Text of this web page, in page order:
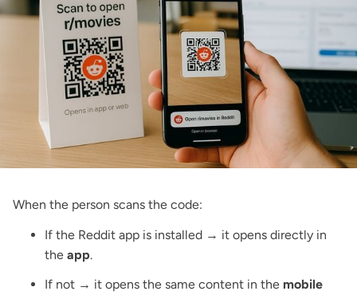
When the person scans the code:
If the Reddit app is installed → it opens directly in
the app.
If not → it opens the same content in the mobile